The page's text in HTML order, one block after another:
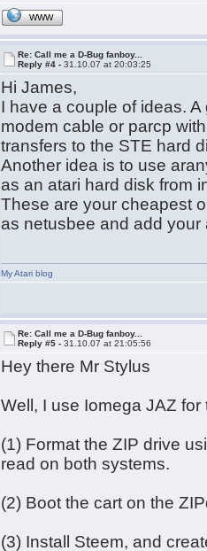
WWW
Re: Call me a D-Bug fanboy...
Reply #4 -31.10.07 at 20:03:25
Hi James,
I have a couple of ideas.
modem cable or parcp
transfers to the STE hard
Another idea is to use
as an atari hard disk from
These are your cheapest
as netusbee and add your
My Atari blog
Re: Call me a D-Bug fanboy...
Reply #5 -31.10.07 at 21:05:56
Hey there Mr Stylus
Well, I use Iomega JAZ
(1) Format the ZIP drive
read on both systems.
(2) Boot the cart on the
(3) Install Steem, and